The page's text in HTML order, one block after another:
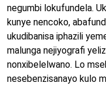
negumbi lokufundela.
kunye nencoko,
ukudibanisa iphazili
malunga nejiyografi
nonxibelelwano. Lo
nesebenzisanayo kulo